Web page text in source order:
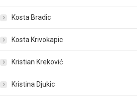
Kosta Bradic
Kosta Krivokapic
Kristian Kreković
Kristina Djukic